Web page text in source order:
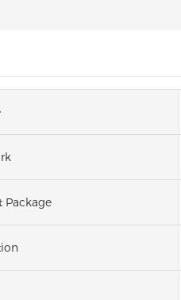
Package